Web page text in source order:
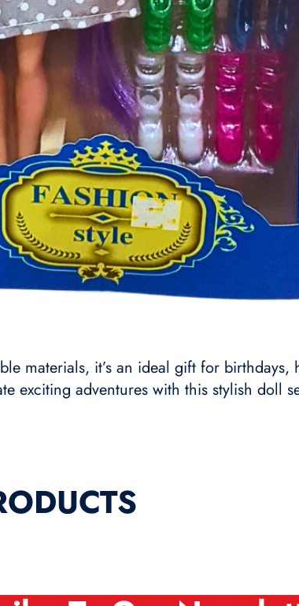
materials, it’s an ideal gift for
exciting adventures with this stylish doll